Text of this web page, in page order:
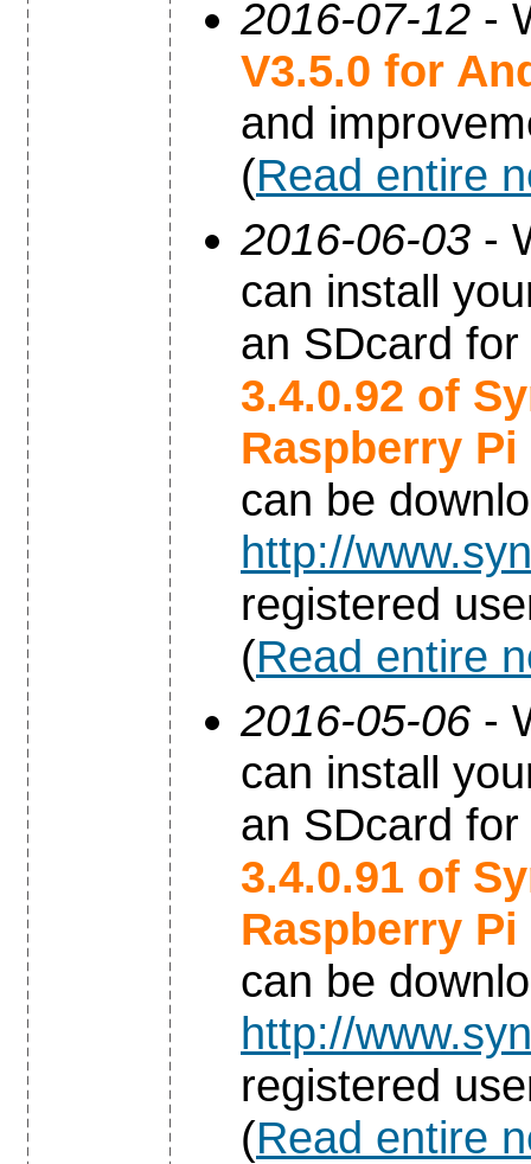
2016-07-12 -
V3.5.0 for
and
(Read entire
2016-06-03 -
can install
an SDcard
3.4.0.92 of
Raspberry Pi
can be
http://
registered
(Read entire
2016-05-06 -
can install
an SDcard
3.4.0.91 of
Raspberry Pi
can be
http://
registered
(Read entire